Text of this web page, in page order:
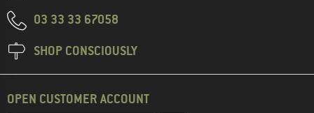
03 33 33 67058
SHOP CONSCIOUSLY
OPEN CUSTOMER ACCOUNT